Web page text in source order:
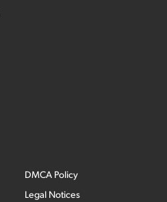
DMCA Policy
Legal Notices